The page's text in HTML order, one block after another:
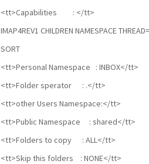
<tt>Capabilities : </tt>
IMAP4REV1 CHILDREN NAMESPACE
SORT
<tt>Personal Namespace : INBOX</tt>
<tt>Folder sperator : .</tt>
<tt>other Users Namespace:</tt>
<tt>Public Namespace : shared</tt>
<tt>Folders to copy : ALL</tt>
<tt>Skip this folders : NONE</tt>